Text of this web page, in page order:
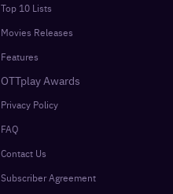
Top 10 Lists
Movies Releases
Features
OTTplay Awards
Privacy Policy
FAQ
Contact Us
Subscriber Agreement